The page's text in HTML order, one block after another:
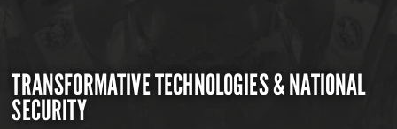
TRANSFORMATIVE TECHNOLOGIES & NATIONAL
SECURITY